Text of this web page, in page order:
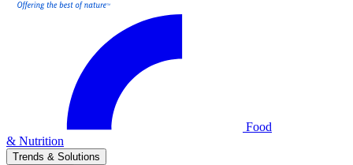
Food
& Nutrition
Trends & Solutions